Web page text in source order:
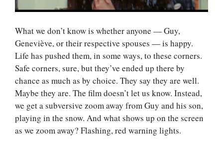
What we don’t know is whether anyone — Guy,
Geneviève, or their respective spouses — is happy.
Life has pushed them, in some ways, to these corners.
Safe corners, sure, but they’ve ended up there by
chance as much as by choice. They say they are well.
Maybe they are. The film doesn’t let us know. Instead,
we get a subversive zoom away from Guy and his son,
playing in the snow. And what shows up on the screen
as we zoom away? Flashing, red warning lights.